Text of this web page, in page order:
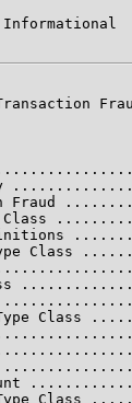
Fraud
Class
Class
Class